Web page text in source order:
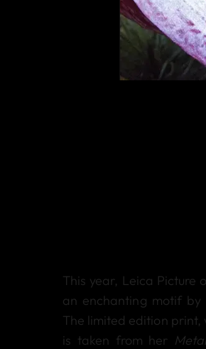
This year, Leica Picture
an enchanting motif by
The limited edition print,
is taken from her